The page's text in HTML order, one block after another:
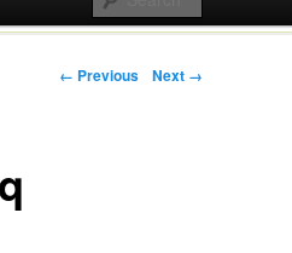
Post navigation
← Previous Next →